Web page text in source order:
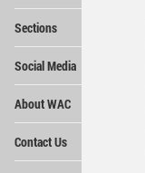
Sections
Social Media
About WAC
Contact Us